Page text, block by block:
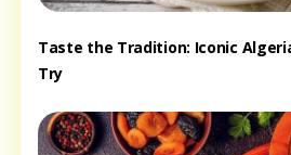
Taste the Tradition: Iconic
Try